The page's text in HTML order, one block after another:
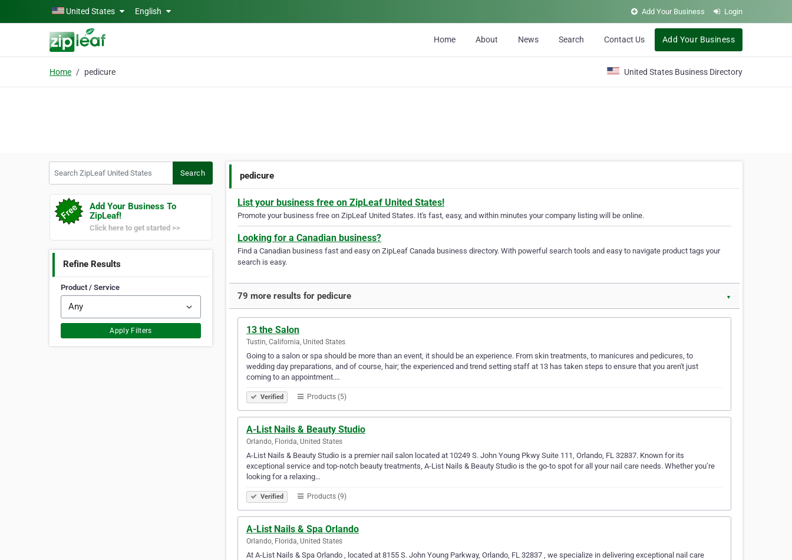
Skip to main contentUnited States English Add Your Business Login
Home About News Search Contact Us Add Your Business
Home pedicure United States Business Directory
Search
Add Your Business To
ZipLeaf!
Click here to get started >>
Refine Results
Product / Service
Apply Filters
pedicure
List your business free on ZipLeaf United States!
Promote your business free on ZipLeaf United States. It's fast, easy, and within minutes your company listing will be online.
Looking for a Canadian business?
Find a Canadian business fast and easy on ZipLeaf Canada business directory. With powerful search tools and easy to navigate product tags your
search is easy.
79 more results for pedicure ▼
13 the Salon
Tustin, California, United States
Going to a salon or spa should be more than an event, it should be an experience. From skin treatments, to manicures and pedicures, to
wedding day preparations, and of course, hair; the experienced and trend setting staff at 13 has taken steps to ensure that you aren't just
coming to an appointment.…
Verified Products (5)
A-List Nails & Beauty Studio
Orlando, Florida, United States
A-List Nails & Beauty Studio is a premier nail salon located at 10249 S. John Young Pkwy Suite 111, Orlando, FL 32837. Known for its
exceptional service and top-notch beauty treatments, A-List Nails & Beauty Studio is the go-to spot for all your nail care needs. Whether you’re
looking for a relaxing…
Verified Products (9)
A-List Nails & Spa Orlando
Orlando, Florida, United States
At A-List Nails & Spa Orlando , located at 8155 S. John Young Parkway, Orlando, FL 32837 , we specialize in delivering exceptional nail care